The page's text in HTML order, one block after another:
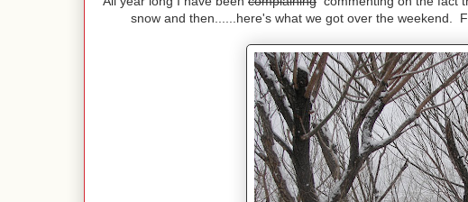
snow and then......here's what we got over the weekend.